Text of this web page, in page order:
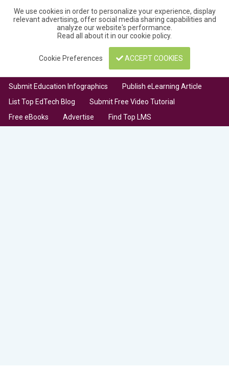
We use cookies in order to personalize your experience, display
relevant advertising, offer social media sharing capabilities and
analyze our website's performance.
Read all about it in ourcookie policy.
Cookie Preferences ACCEPT COOKIES
Submit Education Infographics
Publish eLearning Article
List Top EdTech Blog
Submit Free Video Tutorial
Free eBooks
Advertise Find Top LMS